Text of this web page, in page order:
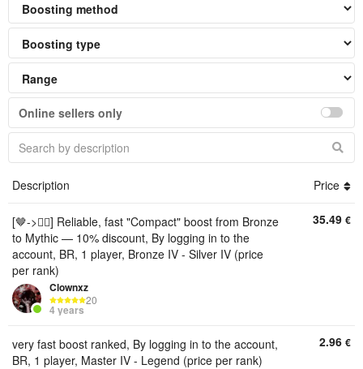
Online sellers only
Description Price
[🤎->❤️‍🔥] Reliable, fast "Compact" boost from Bronze
to Mythic — 10% discount, By logging in to the
account, BR, 1 player, Bronze IV - Silver IV (price
per rank)
Clownxz
20
4 years
35.49 €
very fast boost ranked, By logging in to the account,
BR, 1 player, Master IV - Legend (price per rank)
2.96 €